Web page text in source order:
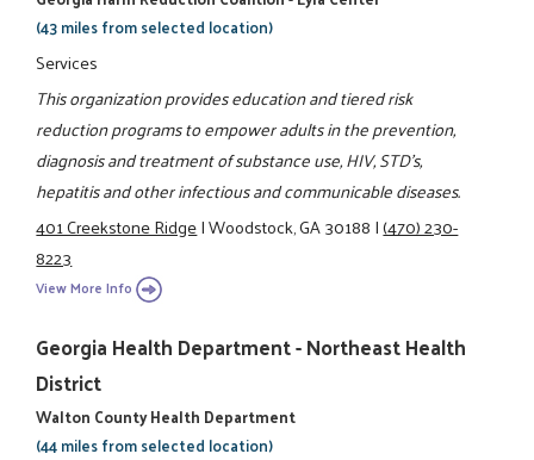
(43 miles from selected location)
Services
This organization provides education and tiered risk
reduction programs to empower adults in the prevention,
diagnosis and treatment of substance use, HIV, STD's,
hepatitis and other infectious and communicable diseases.
401 Creekstone Ridge|Woodstock, GA 30188|(470) 230-
8223
View More Info
Georgia Health Department - Northeast Health
District
Walton County Health Department
(44 miles from selected location)